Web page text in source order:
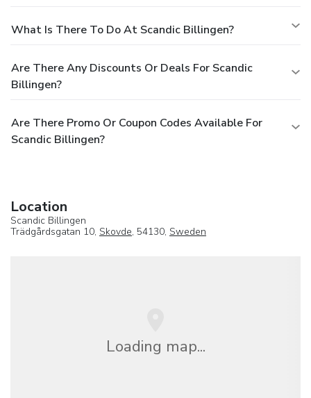
What Is There To Do At Scandic Billingen?
Are There Any Discounts Or Deals For Scandic
Billingen?
Are There Promo Or Coupon Codes Available For
Scandic Billingen?
Location
Scandic Billingen
Trädgårdsgatan 10, Skovde, 54130, Sweden
Loading map...